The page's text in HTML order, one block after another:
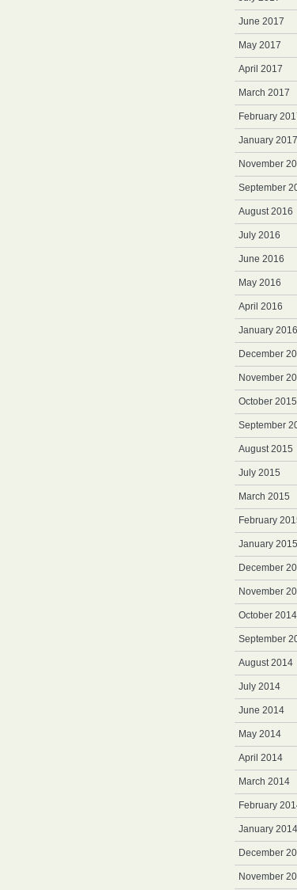
June 2017
May 2017
April 2017
March 2017
February
January 2017
November
September
August 2016
July 2016
June 2016
May 2016
April 2016
January 2016
December
November
October 2015
September
August 2015
July 2015
March 2015
February
January 2015
December
November
October 2014
September
August 2014
July 2014
June 2014
May 2014
April 2014
March 2014
February
January 2014
December
November